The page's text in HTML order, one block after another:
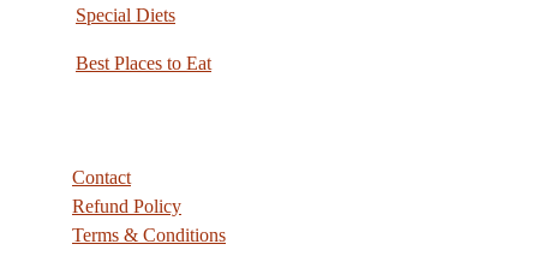
Contact
Refund Policy
Terms & Conditions
Special Diets
Best Places to Eat